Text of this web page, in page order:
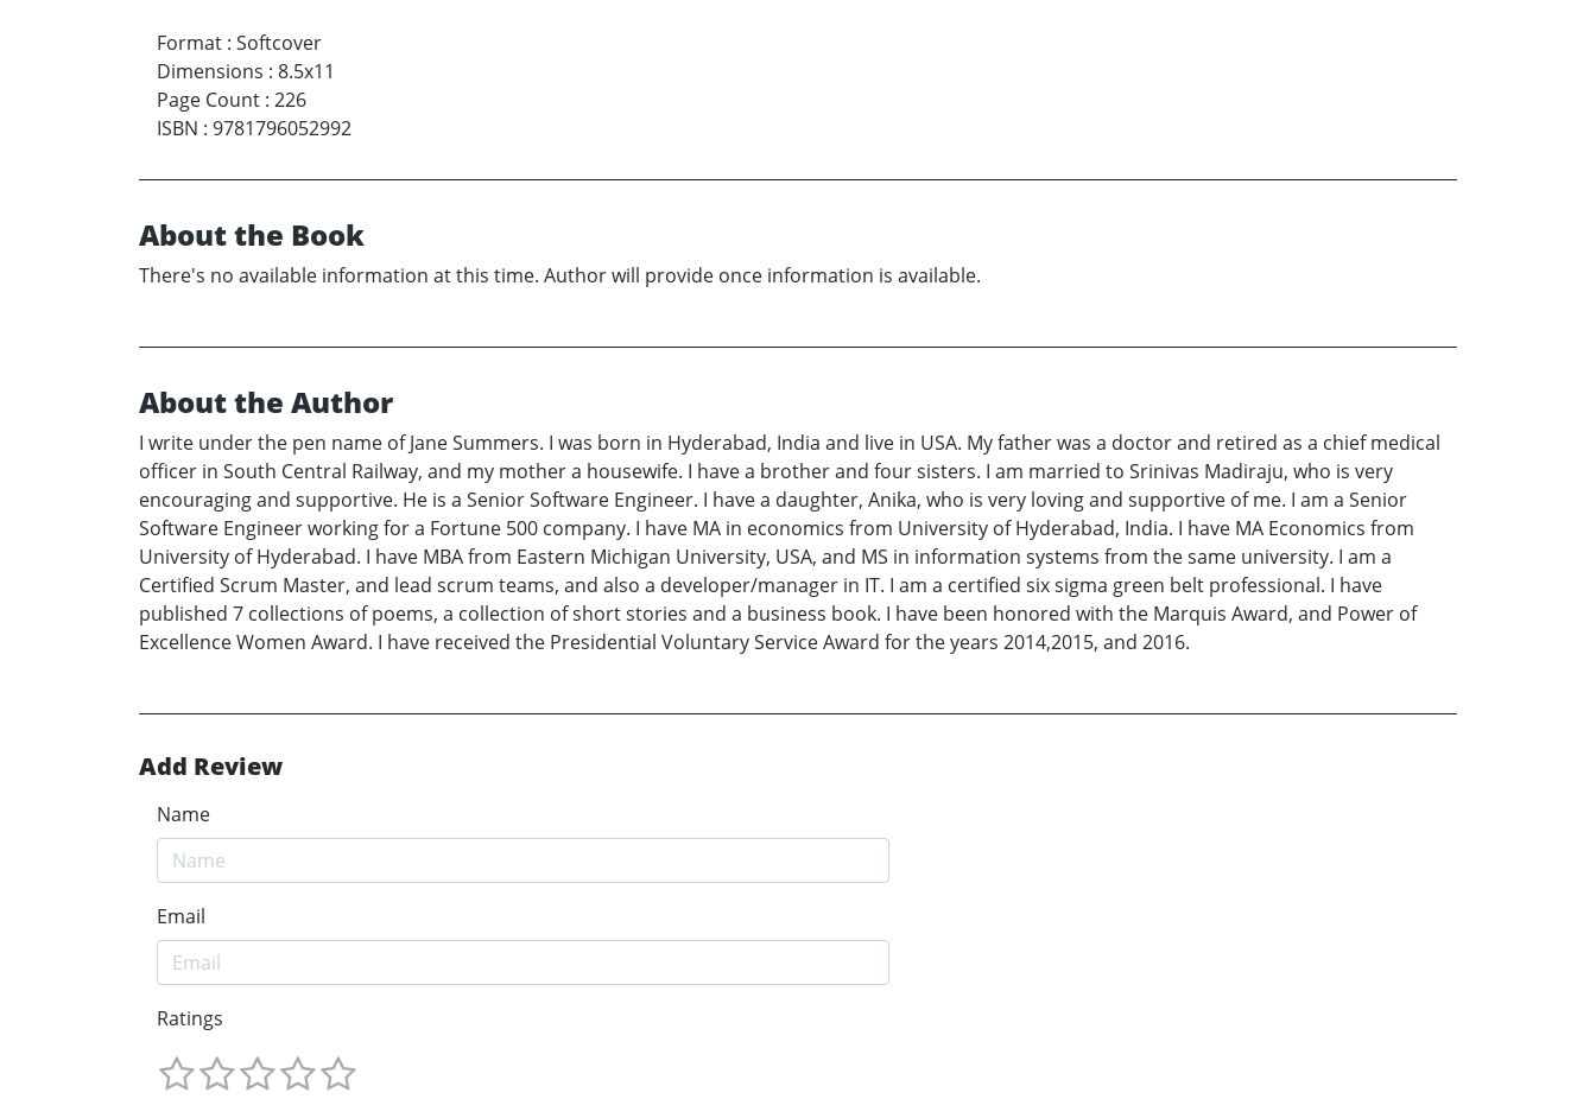
Format : Softcover
Dimensions : 8.5x11
Page Count : 226
ISBN : 9781796052992
About the Book
There's no available information at this time. Author will provide once information is available.
About the Author
I write under the pen name of Jane Summers. I was born in Hyderabad, India and live in USA. My father was a doctor and retired as a chief medical
officer in South Central Railway, and my mother a housewife. I have a brother and four sisters. I am married to Srinivas Madiraju, who is very
encouraging and supportive. He is a Senior Software Engineer. I have a daughter, Anika, who is very loving and supportive of me. I am a Senior
Software Engineer working for a Fortune 500 company. I have MA in economics from University of Hyderabad, India. I have MA Economics from
University of Hyderabad. I have MBA from Eastern Michigan University, USA, and MS in information systems from the same university. I am a
Certified Scrum Master, and lead scrum teams, and also a developer/manager in IT. I am a certified six sigma green belt professional. I have
published 7 collections of poems, a collection of short stories and a business book. I have been honored with the Marquis Award, and Power of
Excellence Women Award. I have received the Presidential Voluntary Service Award for the years 2014,2015, and 2016.
Add Review
Name
Email
Ratings